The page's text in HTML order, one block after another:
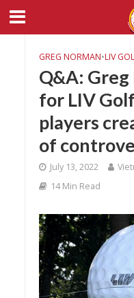
GREG NORMAN•LIV
Q&A:
for LIV
players
of
July 13, 2022
14 Min Read